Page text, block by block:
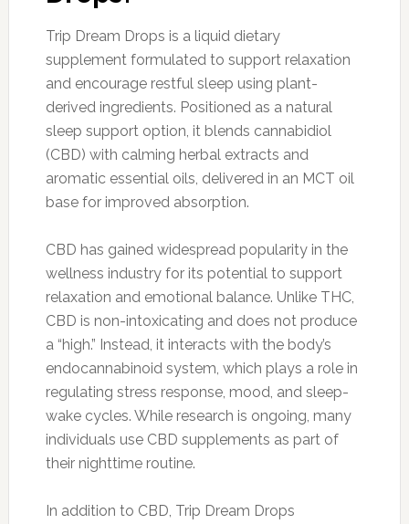
Trip Dream Drops is a liquid dietary
supplement formulated to support relaxation
and encourage restful sleep using plant-
derived ingredients. Positioned as a natural
sleep support option, it blends cannabidiol
(CBD) with calming herbal extracts and
aromatic essential oils, delivered in an MCT oil
base for improved absorption.
CBD has gained widespread popularity in the
wellness industry for its potential to support
relaxation and emotional balance. Unlike THC,
CBD is non-intoxicating and does not produce
a “high.” Instead, it interacts with the body’s
endocannabinoid system, which plays a role in
regulating stress response, mood, and sleep-
wake cycles. While research is ongoing, many
individuals use CBD supplements as part of
their nighttime routine.
In addition to CBD, Trip Dream Drops